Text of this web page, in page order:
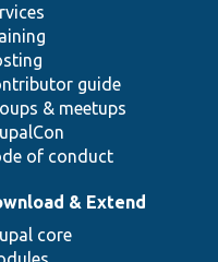
guide
& meetups
of conduct
& Extend
core